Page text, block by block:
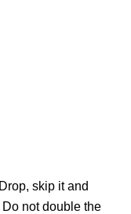
skip it and
not double the